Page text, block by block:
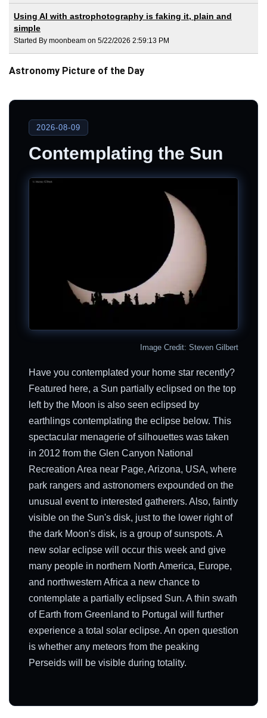
Using AI with astrophotography is faking it, plain and
simple
Started By moonbeam on 5/22/2026 2:59:13 PM
Astronomy Picture of the Day
2026-08-09
Contemplating the Sun
Image Credit: Steven Gilbert
Have you contemplated your home star recently?
Featured here, a Sun partially eclipsed on the top
left by the Moon is also seen eclipsed by
earthlings contemplating the eclipse below. This
spectacular menagerie of silhouettes was taken
in 2012 from the Glen Canyon National
Recreation Area near Page, Arizona, USA, where
park rangers and astronomers expounded on the
unusual event to interested gatherers. Also, faintly
visible on the Sun's disk, just to the lower right of
the dark Moon's disk, is a group of sunspots. A
new solar eclipse will occur this week and give
many people in northern North America, Europe,
and northwestern Africa a new chance to
contemplate a partially eclipsed Sun. A thin swath
of Earth from Greenland to Portugal will further
experience a total solar eclipse. An open question
is whether any meteors from the peaking
Perseids will be visible during totality.